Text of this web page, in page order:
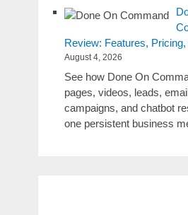
Review: Features,
August 4, 2026
See how Done On
pages, videos, leads,
campaigns, and chatbot
one persistent business